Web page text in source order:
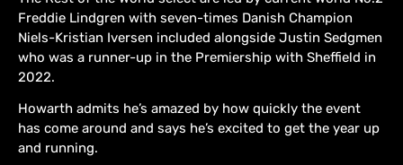
Freddie Lindgren with seven-times Danish Champion
Niels-Kristian Iversen included alongside Justin Sedgmen
who was a runner-up in the Premiership with Sheffield in
2022.
Howarth admits he’s amazed by how quickly the event
has come around and says he’s excited to get the year up
and running.